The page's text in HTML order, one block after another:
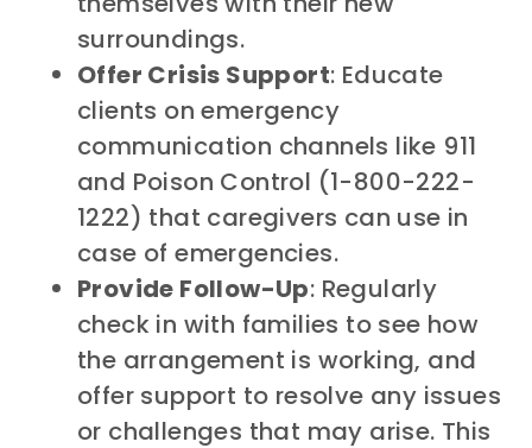
surroundings.
Offer Crisis Support: Educate
clients on emergency
communication channels like 911
and Poison Control (1-800-222-
1222) that caregivers can use in
case of emergencies.
Provide Follow-Up: Regularly
check in with families to see how
the arrangement is working, and
offer support to resolve any issues
or challenges that may arise. This